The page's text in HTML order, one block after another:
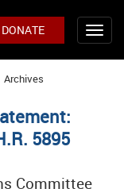
DONATE
Archives
5895
Committee